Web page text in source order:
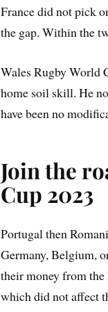
France did not pick
the gap. Within the
Wales Rugby World
home soil skill. He
have been no
Join the
Cup 2023
Portugal then
Germany, Belgium,
their money from the
which did not affect